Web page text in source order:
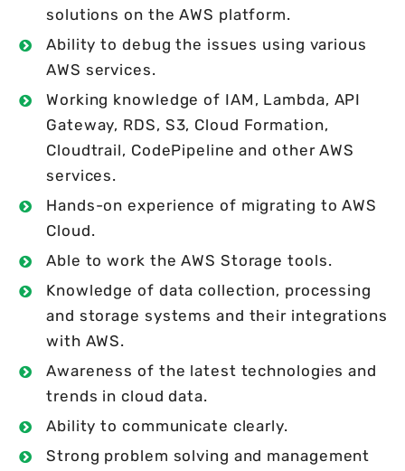
solutions on the AWS platform.
Ability to debug the issues using various
AWS services.
Working knowledge of IAM, Lambda, API
Gateway, RDS, S3, Cloud Formation,
Cloudtrail, CodePipeline and other AWS
services.
Hands-on experience of migrating to AWS
Cloud.
Able to work the AWS Storage tools.
Knowledge of data collection, processing
and storage systems and their integrations
with AWS.
Awareness of the latest technologies and
trends in cloud data.
Ability to communicate clearly.
Strong problem solving and management